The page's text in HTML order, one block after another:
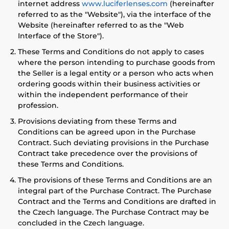
internet address www.luciferlenses.com (hereinafter
referred to as the "Website"), via the interface of the
Website (hereinafter referred to as the "Web
Interface of the Store").
These Terms and Conditions do not apply to cases
where the person intending to purchase goods from
the Seller is a legal entity or a person who acts when
ordering goods within their business activities or
within the independent performance of their
profession.
Provisions deviating from these Terms and
Conditions can be agreed upon in the Purchase
Contract. Such deviating provisions in the Purchase
Contract take precedence over the provisions of
these Terms and Conditions.
The provisions of these Terms and Conditions are an
integral part of the Purchase Contract. The Purchase
Contract and the Terms and Conditions are drafted in
the Czech language. The Purchase Contract may be
concluded in the Czech language.